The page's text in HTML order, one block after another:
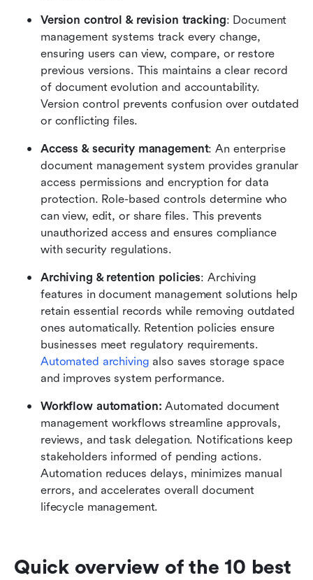
Version control & revision tracking: Document
management systems track every change,
ensuring users can view, compare, or restore
previous versions. This maintains a clear record
of document evolution and accountability.
Version control prevents confusion over outdated
or conflicting files.
Access & security management: An enterprise
document management system provides granular
access permissions and encryption for data
protection. Role-based controls determine who
can view, edit, or share files. This prevents
unauthorized access and ensures compliance
with security regulations.
Archiving & retention policies: Archiving
features in document management solutions help
retain essential records while removing outdated
ones automatically. Retention policies ensure
Automated archiving also saves storage space
and improves system performance.
Workflow automation: Automated document
management workflows streamline approvals,
reviews, and task delegation. Notifications keep
stakeholders informed of pending actions.
Automation reduces delays, minimizes manual
errors, and accelerates overall document
lifecycle management.
Quick overview of the 10 best